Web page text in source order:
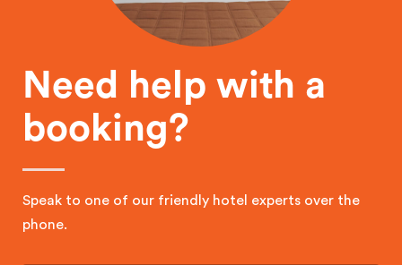
Need help with a
booking?
Speak to one of our friendly hotel experts over the
phone.